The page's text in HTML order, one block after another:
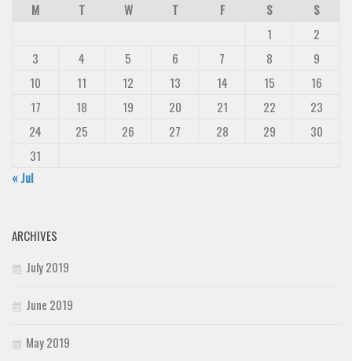
M
T W T F S
S
1
2
3
4 5 6 7 8
9
10
11 12 13 14 15
16
17
18 19 20 21 22
23
24
25 26 27 28 29
30
31
« Jul
ARCHIVES
July 2019
June 2019
May 2019